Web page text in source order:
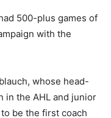
500-plus games of
with the
whose head-
in the AHL and junior
be the first coach